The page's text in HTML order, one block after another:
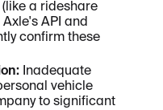
a rideshare
API and
confirm these
Inadequate
vehicle
to significant